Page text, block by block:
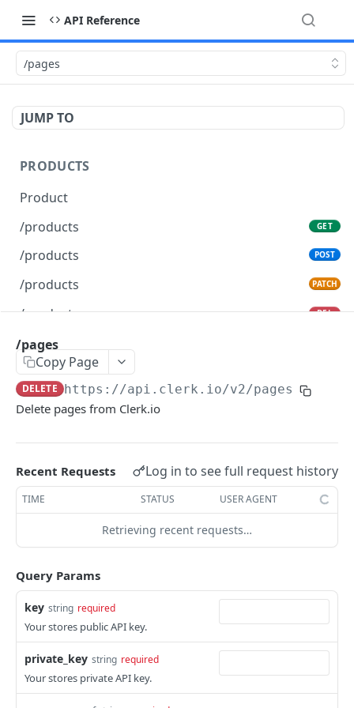
API Reference
/pages
JUMP TO
PRODUCTS
Product
/products
GET
/products POST
/products PATCH
/products DEL
CATEGORIES
Category
/categories
/categories
/categories PATCH
/categories GET
ORDERS
Order
/orders
/orders POST
/orders
/pages
Copy Page
DELETE https://api.clerk.io/v2/pages
Delete pages from Clerk.io
Recent Requests Log in to see full request history
TIME STATUS USER AGENT
Retrieving recent requests…
Query Params
key string required
Your stores public API key.
private_key string required
Your stores private API key.